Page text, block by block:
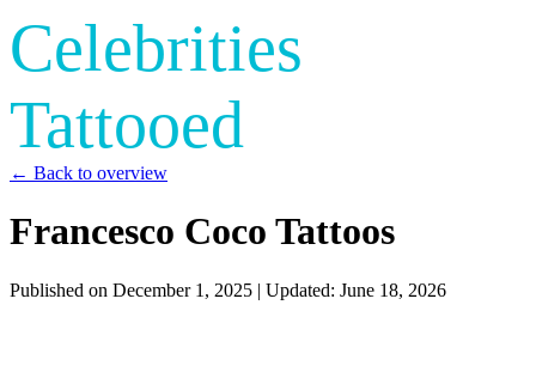
Celebrities
Tattooed
← Back to overview
Francesco Coco Tattoos
Published on December 1, 2025 | Updated: June 18, 2026